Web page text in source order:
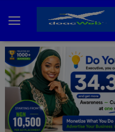
Home
DO Business
General